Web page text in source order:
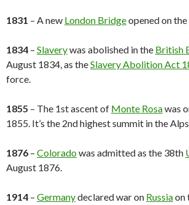
1831 – A new London Bridgeopened on
1834 – Slaverywas abolished in the British
August 1834, as theSlavery Abolition Act
force.
1855 – The 1st ascent of Monte Rosawas
1855. It’s the 2nd highest summit in the
1876 – Coloradowas admitted as the 38th
August 1876.
1914 – Germanydeclared war on Russiaon